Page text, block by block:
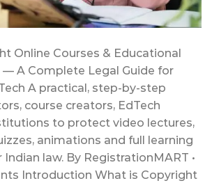
Online Courses & Educational
— A Complete Legal Guide for
A practical, step-by-step
course creators, EdTech
to protect video lectures,
animations and full learning
law. By RegistrationMART •
Introduction What is Copyright